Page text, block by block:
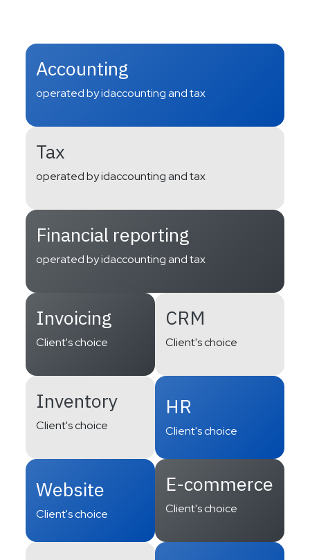
Accounting
operated by idaccounting and tax
Tax
operated by idaccounting and tax
Financial reporting
operated by idaccounting and tax
Invoicing
Client's choice
CRM
Client's choice
HR
Client's choice
Inventory
Client's choice
Website
Client's choice
E-commerce
Client's choice